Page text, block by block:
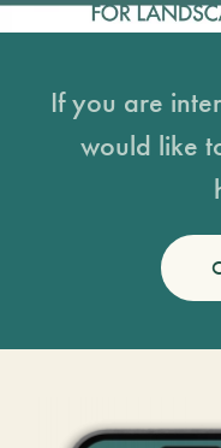
If you are
would like